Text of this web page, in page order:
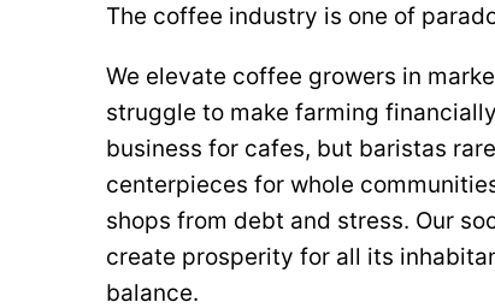
The coffee industry is one of
We elevate coffee growers in
struggle to make farming
business for cafes, but baristas
centerpieces for whole
shops from debt and stress. Our
create prosperity for all its
balance.